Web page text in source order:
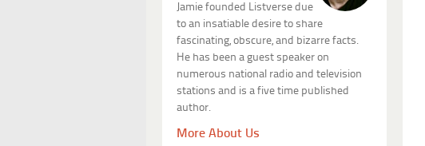
Jamie founded Listverse due
to an insatiable desire to share
fascinating, obscure, and bizarre facts.
He has been a guest speaker on
numerous national radio and television
stations and is a five time published
author.
More About Us